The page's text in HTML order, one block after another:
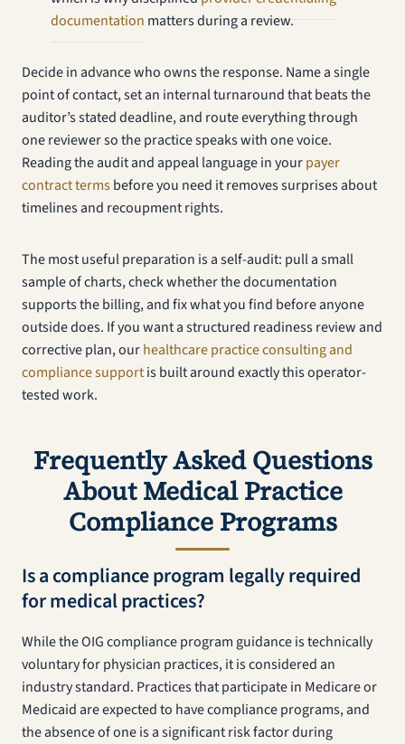
documentation matters during a review.
Decide in advance who owns the response. Name a single
point of contact, set an internal turnaround that beats the
auditor’s stated deadline, and route everything through
one reviewer so the practice speaks with one voice.
Reading the audit and appeal language in yourpayer
contract termsbefore you need it removes surprises about
timelines and recoupment rights.
The most useful preparation is a self-audit: pull a small
sample of charts, check whether the documentation
supports the billing, and fix what you find before anyone
outside does. If you want a structured readiness review and
corrective plan, ourhealthcare practice consulting and
compliance supportis built around exactly this operator-
tested work.
Frequently Asked Questions
About Medical Practice
Compliance Programs
Is a compliance program legally required
for medical practices?
While the OIG compliance program guidance is technically
voluntary for physician practices, it is considered an
industry standard. Practices that participate in Medicare or
Medicaid are expected to have compliance programs, and
the absence of one is a significant risk factor during